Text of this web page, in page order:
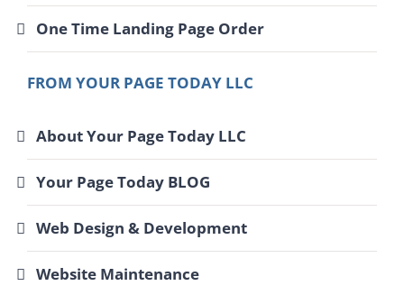
One Time Landing Page Order
FROM YOUR PAGE TODAY LLC
About Your Page Today LLC
Your Page Today BLOG
Web Design & Development
Website Maintenance